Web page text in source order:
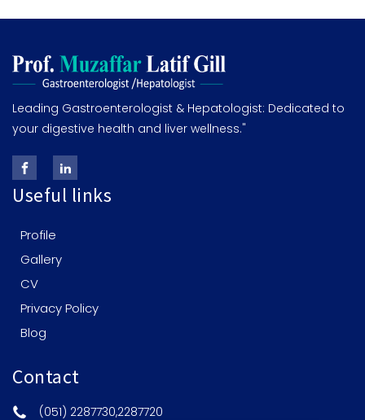
Leading Gastroenterologist & Hepatologist: Dedicated to
your digestive health and liver wellness."
Useful links
Profile
Gallery
CV
Privacy Policy
Blog
Contact
(051) 2287730,2287720